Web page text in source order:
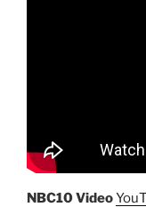
NBC10 Video